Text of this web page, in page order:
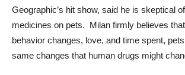
Geographic’s hit show, said he is skeptical
medicines on pets. Milan firmly believes
behavior changes, love, and time spent,
same changes that human drugs might